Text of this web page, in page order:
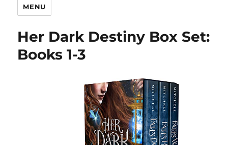
MENU
Her Dark Destiny Box Set:
Books 1-3